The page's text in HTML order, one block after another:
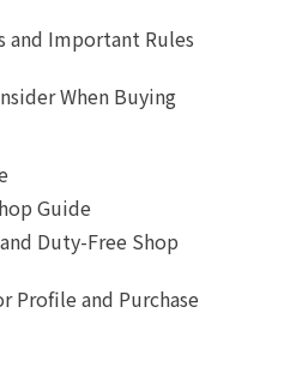
and Important Rules
When Buying
Guide
Duty-Free Shop
Profile and Purchase